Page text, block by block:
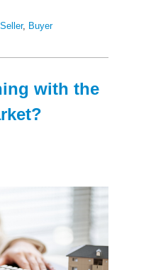
Seller, Buyer
with the